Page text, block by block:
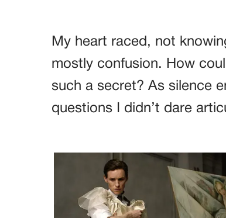
My heart raced, not
mostly confusion. How
such a secret? As silence
questions I didn’t dare